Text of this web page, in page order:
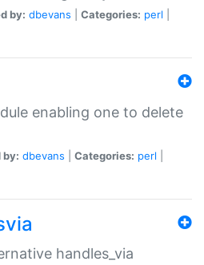
by: dbevans Categories: perl
enabling one to delete
by: dbevans Categories: perl
handles_via